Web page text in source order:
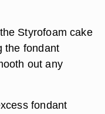
Styrofoam cake
the fondant
out any
fondant